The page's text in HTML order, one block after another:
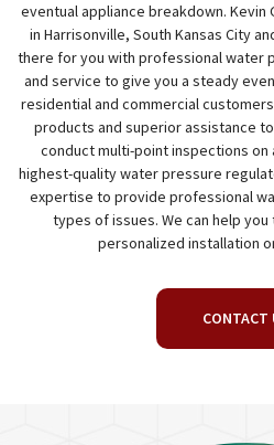
eventual appliance breakdown. Kevin
in Harrisonville, South Kansas City
there for you with professional water
and service to give you a steady
residential and commercial
products and superior assistance
conduct multi-point inspections
highest-quality water pressure
expertise to provide professional
types of issues. We can help
personalized installation
CONTACT